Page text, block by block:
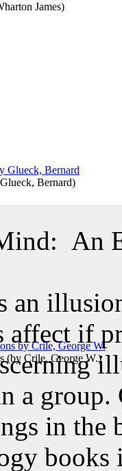
James)
Glueck, Bernard)
(by Crile, George W.)
An
an
affect if
a
in the
books